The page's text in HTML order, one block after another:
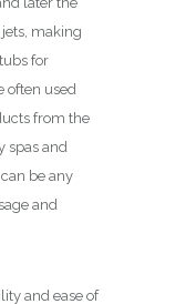
making
for
often used
from the
spas and
can be any
and
and ease of